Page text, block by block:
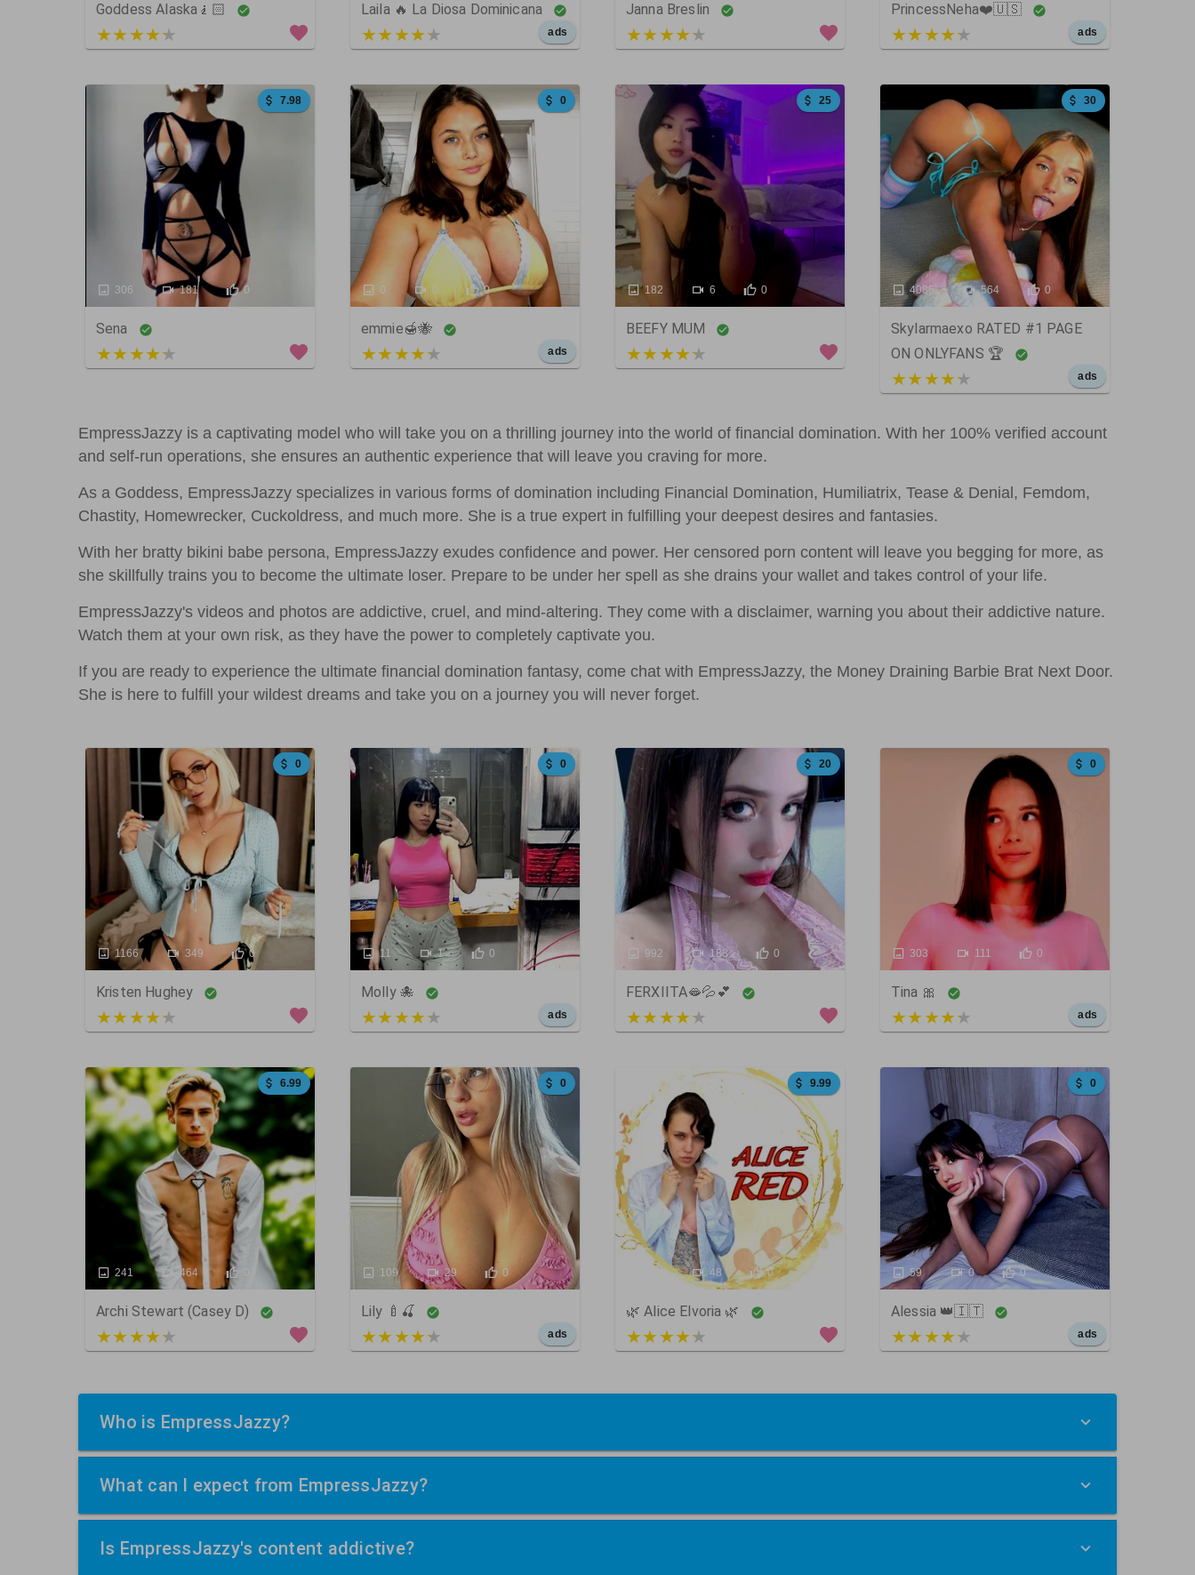
Goddess Alaska🧎🏻
3 out of 5
Laila 🔥 La Diosa Dominicana
5 out of 5 ads
Janna Breslin
4 out of 5
PrincessNeha❤️🇺🇸
5 out of 5 ads
7.98
306 181 0
Sena
5 out of 5
0
0 0 0
emmie🍯🐝
5 out of 5 ads
25
182 6 0
BEEFY MUM
5 out of 5
30
4086 564 0
Skylarmaexo RATED #1 PAGE
ON ONLYFANS 🏆
5 out of 5 ads
EmpressJazzy is a captivating model who will take you on a thrilling journey into the world of financial domination. With her 100% verified account
and self-run operations, she ensures an authentic experience that will leave you craving for more.
As a Goddess, EmpressJazzy specializes in various forms of domination including Financial Domination, Humiliatrix, Tease & Denial, Femdom,
Chastity, Homewrecker, Cuckoldress, and much more. She is a true expert in fulfilling your deepest desires and fantasies.
With her bratty bikini babe persona, EmpressJazzy exudes confidence and power. Her censored porn content will leave you begging for more, as
she skillfully trains you to become the ultimate loser. Prepare to be under her spell as she drains your wallet and takes control of your life.
EmpressJazzy's videos and photos are addictive, cruel, and mind-altering. They come with a disclaimer, warning you about their addictive nature.
Watch them at your own risk, as they have the power to completely captivate you.
If you are ready to experience the ultimate financial domination fantasy, come chat with EmpressJazzy, the Money Draining Barbie Brat Next Door.
She is here to fulfill your wildest dreams and take you on a journey you will never forget.
0
1166 349 0
Kristen Hughey
3 out of 5
0
11 1 0
Molly 🐙
5 out of 5 ads
20
992 183 0
FERXIITA🫦💦💕
3 out of 5
0
303 111 0
Tina 🎀
5 out of 5 ads
6.99
241 464
Archi Stewart (Casey D)
4 out of 5
0
109 29 0
Lily 🍼🍒
5 out of 5 ads
9.99
48 0
🌿 Alice Elvoria 🌿
3 out of 5
0
59 0 0
Alessia 👑🇮🇹
5 out of 5 ads
Who is EmpressJazzy?
What can I expect from EmpressJazzy?
Is EmpressJazzy's content addictive?